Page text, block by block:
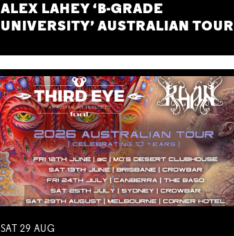
ALEX LAHEY ‘B-GRADE
UNIVERSITY’ AUSTRALIAN TOUR
SAT29 AUG